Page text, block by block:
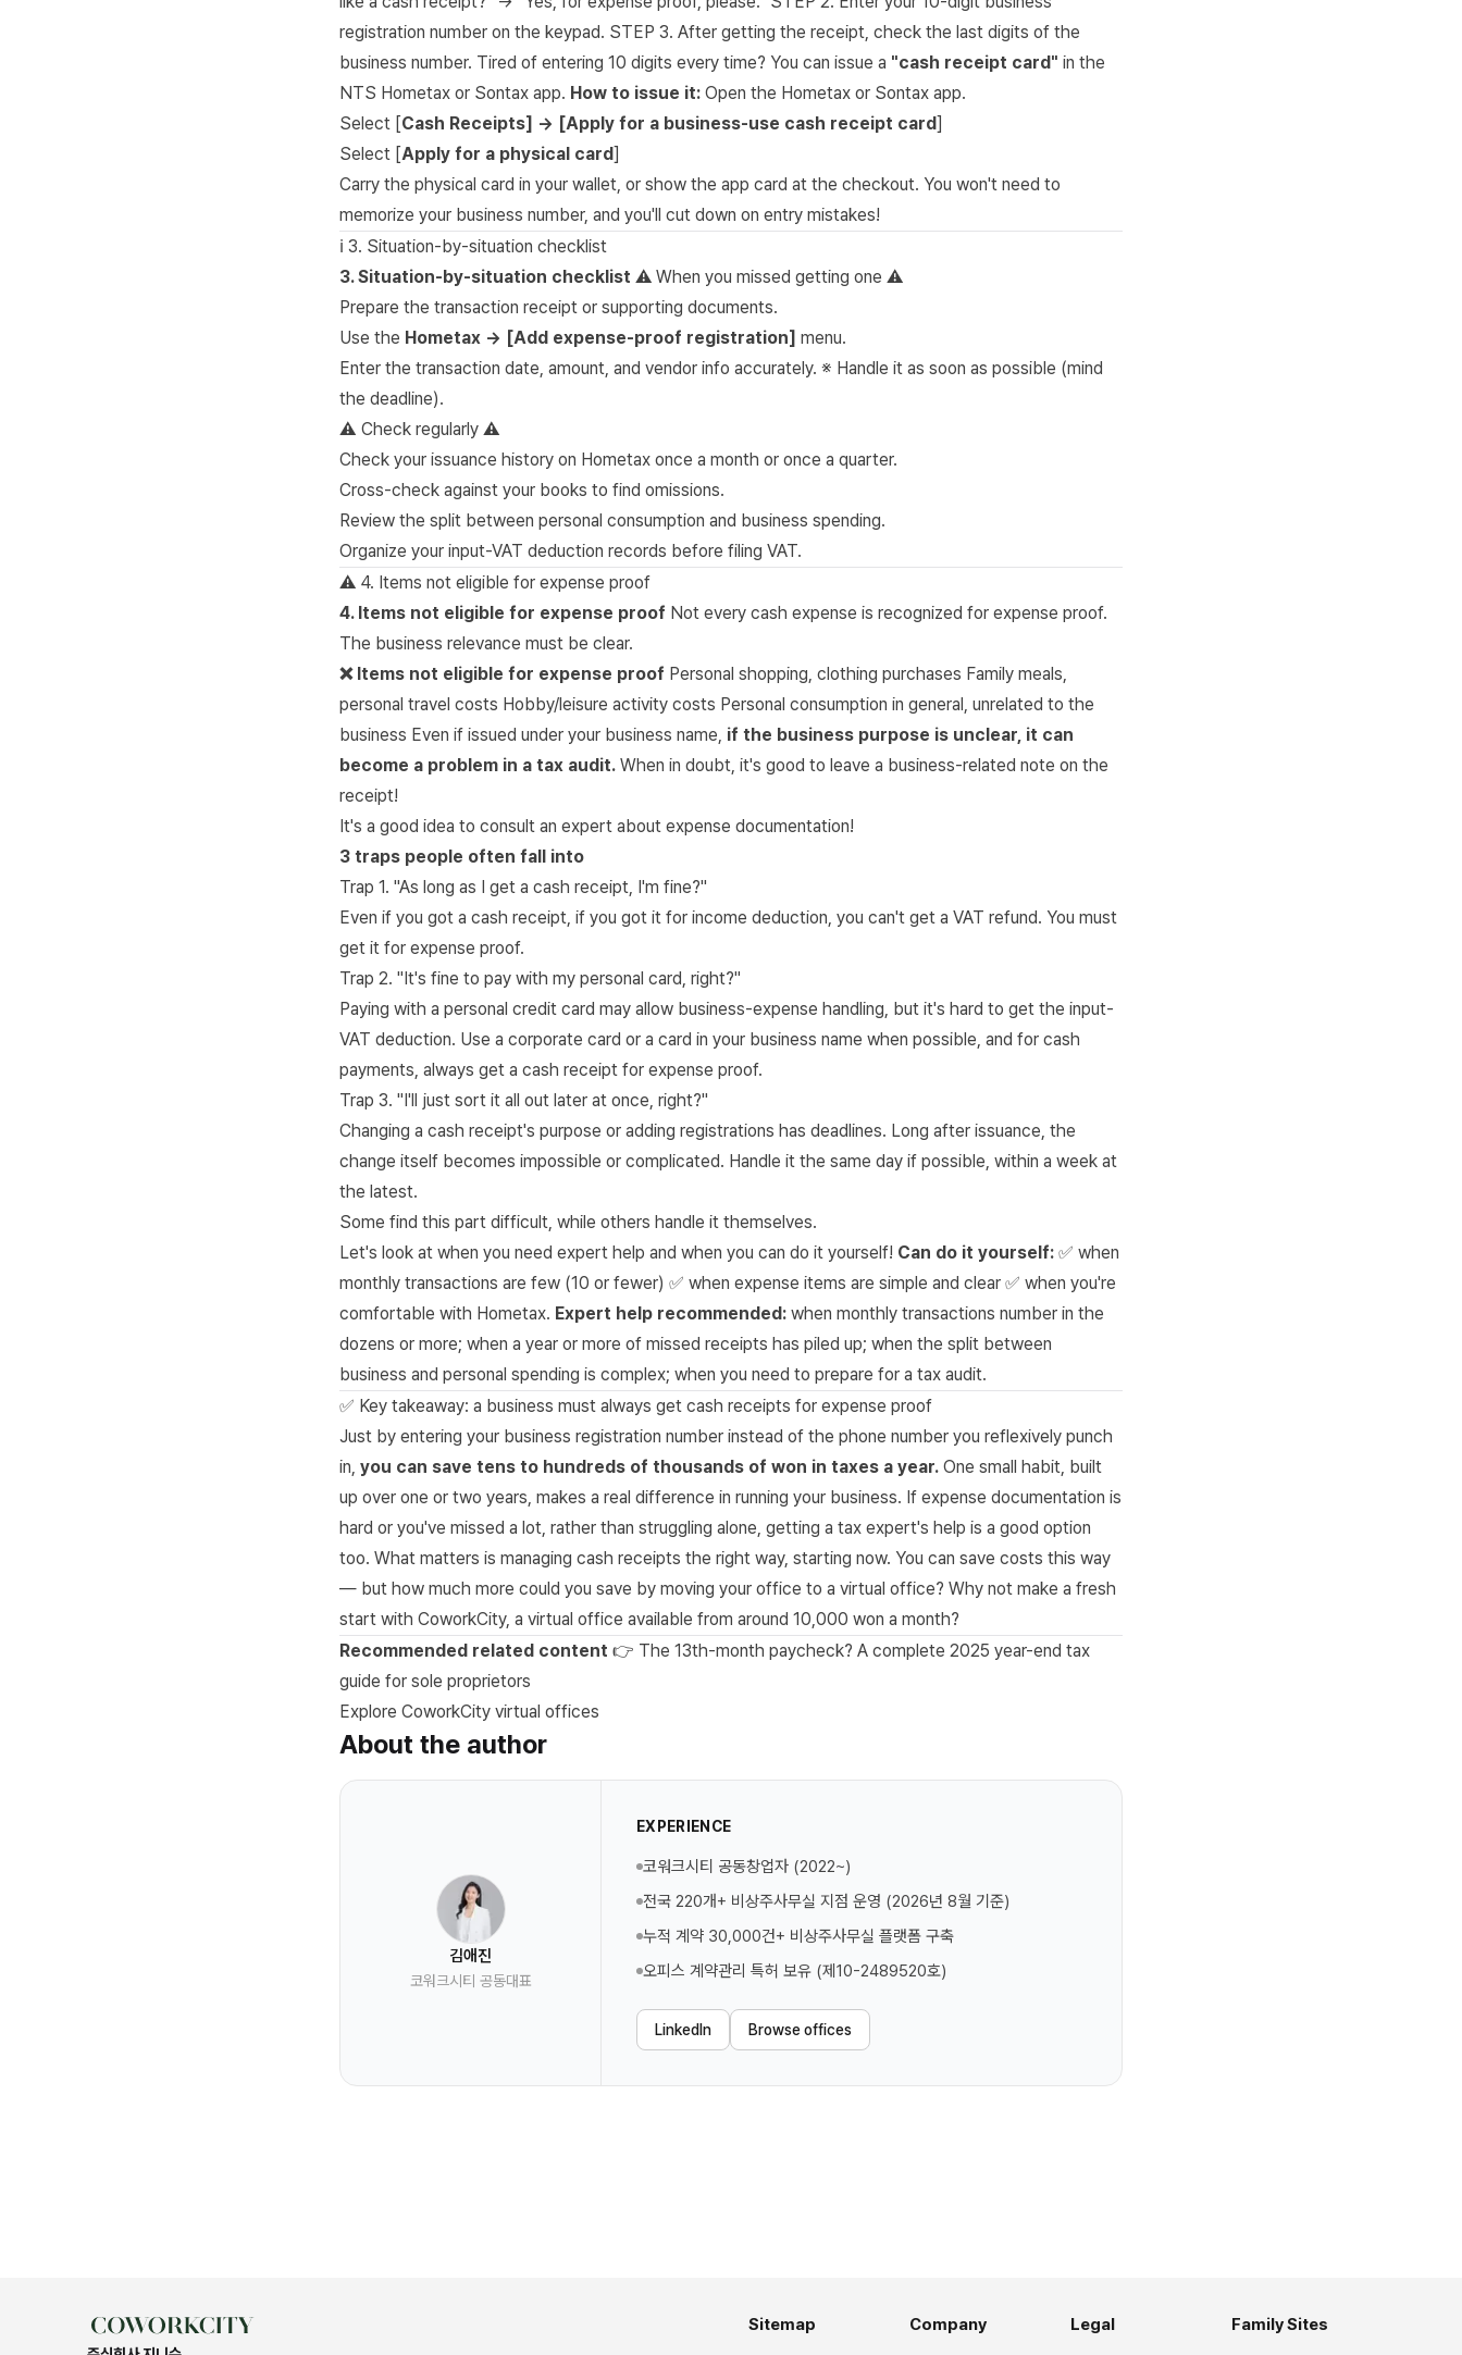
registration number on the keypad. STEP 3. After getting the receipt, check the last digits of the
business number. Tired of entering 10 digits every time? You can issue a "cash receipt card" in the
NTS Hometax or Sontax app. How to issue it: Open the Hometax or Sontax app.
Select [Cash Receipts] → [Apply for a business-use cash receipt card]
Select [Apply for a physical card]
Carry the physical card in your wallet, or show the app card at the checkout. You won't need to
memorize your business number, and you'll cut down on entry mistakes!
ℹ️ 3. Situation-by-situation checklist
3. Situation-by-situation checklist ⚠️ When you missed getting one ⚠️
Prepare the transaction receipt or supporting documents.
Use the Hometax → [Add expense-proof registration] menu.
Enter the transaction date, amount, and vendor info accurately. ※ Handle it as soon as possible (mind
the deadline).
⚠️ Check regularly ⚠️
Check your issuance history on Hometax once a month or once a quarter.
Cross-check against your books to find omissions.
Review the split between personal consumption and business spending.
Organize your input-VAT deduction records before filing VAT.
⚠️ 4. Items not eligible for expense proof
4. Items not eligible for expense proof Not every cash expense is recognized for expense proof.
The business relevance must be clear.
❌ Items not eligible for expense proof Personal shopping, clothing purchases Family meals,
personal travel costs Hobby/leisure activity costs Personal consumption in general, unrelated to the
business Even if issued under your business name, if the business purpose is unclear, it can
become a problem in a tax audit. When in doubt, it's good to leave a business-related note on the
receipt!
It's a good idea to consult an expert about expense documentation!
3 traps people often fall into
Trap 1. "As long as I get a cash receipt, I'm fine?"
Even if you got a cash receipt, if you got it for income deduction, you can't get a VAT refund. You must
get it for expense proof.
Trap 2. "It's fine to pay with my personal card, right?"
Paying with a personal credit card may allow business-expense handling, but it's hard to get the input-
VAT deduction. Use a corporate card or a card in your business name when possible, and for cash
payments, always get a cash receipt for expense proof.
Trap 3. "I'll just sort it all out later at once, right?"
Changing a cash receipt's purpose or adding registrations has deadlines. Long after issuance, the
change itself becomes impossible or complicated. Handle it the same day if possible, within a week at
the latest.
Some find this part difficult, while others handle it themselves.
Let's look at when you need expert help and when you can do it yourself! Can do it yourself: ✅ when
monthly transactions are few (10 or fewer) ✅ when expense items are simple and clear ✅ when you're
comfortable with Hometax. Expert help recommended: when monthly transactions number in the
dozens or more; when a year or more of missed receipts has piled up; when the split between
business and personal spending is complex; when you need to prepare for a tax audit.
✅ Key takeaway: a business must always get cash receipts for expense proof
Just by entering your business registration number instead of the phone number you reflexively punch
in, you can save tens to hundreds of thousands of won in taxes a year. One small habit, built
up over one or two years, makes a real difference in running your business. If expense documentation is
hard or you've missed a lot, rather than struggling alone, getting a tax expert's help is a good option
too. What matters is managing cash receipts the right way, starting now. You can save costs this way
— but how much more could you save by moving your office to a virtual office? Why not make a fresh
start with CoworkCity, a virtual office available from around 10,000 won a month?
Recommended related content 👉 The 13th-month paycheck? A complete 2025 year-end tax
guide for sole proprietors
Explore CoworkCity virtual offices
About the author
김애진
코워크시티 공동대표
EXPERIENCE
코워크시티 공동창업자 (2022~)
전국 220개+ 비상주사무실 지점 운영 (2026년 8월 기준)
누적 계약 30,000건+ 비상주사무실 플랫폼 구축
오피스 계약관리 특허 보유 (제10-2489520호)
LinkedIn Browse offices
Sitemap Company Legal Family Sites